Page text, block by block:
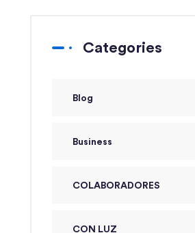
Categories
Blog
Business
COLABORADORES
CON LUZ